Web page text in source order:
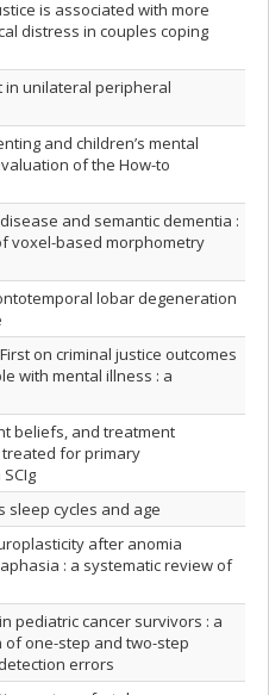
is associated with more
distress in couples coping
in unilateral peripheral
and children’s mental
of the How-to
and semantic dementia :
voxel-based morphometry
lobar degeneration
on criminal justice outcomes
with mental illness : a
beliefs, and treatment
for primary
sleep cycles and age
after anomia
: a systematic review of
pediatric cancer survivors : a
of one-step and two-step
errors